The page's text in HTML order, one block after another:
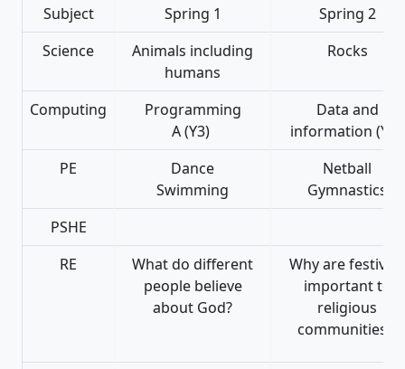
Subject
Spring 1
Spring 2
Science
Animals including
humans
Rocks
Computing
Programming
A (Y3)
Data and
information (Y3)
PE
Dance
Swimming
Netball
Gymnastics
PSHE
RE
What do different
people believe
about God?
Why are festivals
important to
religious
communities?